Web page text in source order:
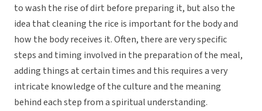
to wash the rise of dirt before preparing it, but also the
idea that cleaning the rice is important for the body and
how the body receives it. Often, there are very specific
steps and timing involved in the preparation of the meal,
adding things at certain times and this requires a very
intricate knowledge of the culture and the meaning
behind each step from a spiritual understanding.